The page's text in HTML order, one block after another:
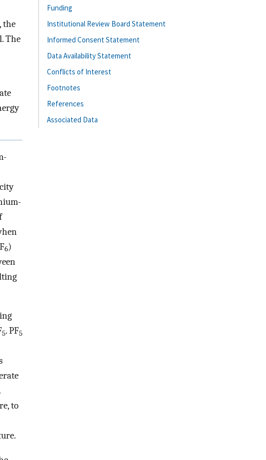
the
The
6)
5. PF5
to
Funding
Institutional Review Board Statement
Informed Consent Statement
Data Availability Statement
Conflicts of Interest
Footnotes
References
Associated Data